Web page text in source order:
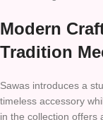
Modern
Tradition
Sawas introduces a
timeless accessory
in the collection offers